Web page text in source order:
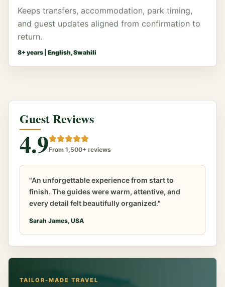
Keeps transfers, accommodation, park timing,
and guest updates aligned from confirmation to
return.
8+ years | English, Swahili
Guest Reviews
4.9From 1,500+ reviews
"An unforgettable experience from start to
finish. The guides were warm, attentive, and
every detail felt beautifully organized."
Sarah James, USA
TAILOR-MADE TRAVEL